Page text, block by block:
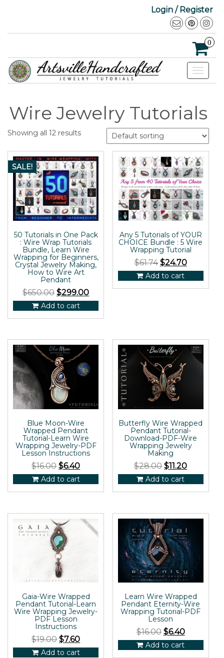
Login / Register
0
Toggle
Wire Jewelry Tutorials
Showing all 12 results
SALE!
50 Tutorials in One Pack
: Wire Wrap Tutorials
Bundle, Learn Wire
Wrapping for Beginners,
Crystal Jewelry Making,
How to Wire Art
Pendant
$650.00 $299.00
Add to cart
Any 5 Tutorials of YOUR
CHOICE Bundle : 5 Wire
Wrapping Tutorial
$61.74 $24.70
Add to cart
Blue Moon-Wire
Wrapped Pendant
Tutorial-Learn Wire
Wrapping Jewelry-PDF
Lesson Instructions
$16.00 $6.40
Add to cart
Butterfly Wire Wrapped
Pendant Tutorial-
Download-PDF-Wire
Wrapping Jewelry
Making
$28.00 $11.20
Add to cart
Gaia-Wire Wrapped
Pendant Tutorial-Learn
Wire Wrapping Jewelry-
PDF Lesson
Instructions
$19.00 $7.60
Add to cart
Learn Wire Wrapped
Pendant Eternity-Wire
Wrapping Tutorial-PDF
Lesson
$16.00 $6.40
Add to cart